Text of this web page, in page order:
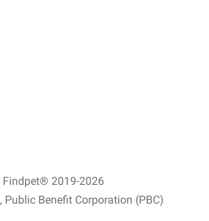
Findpet® 2019-2026
Public Benefit Corporation (PBC)